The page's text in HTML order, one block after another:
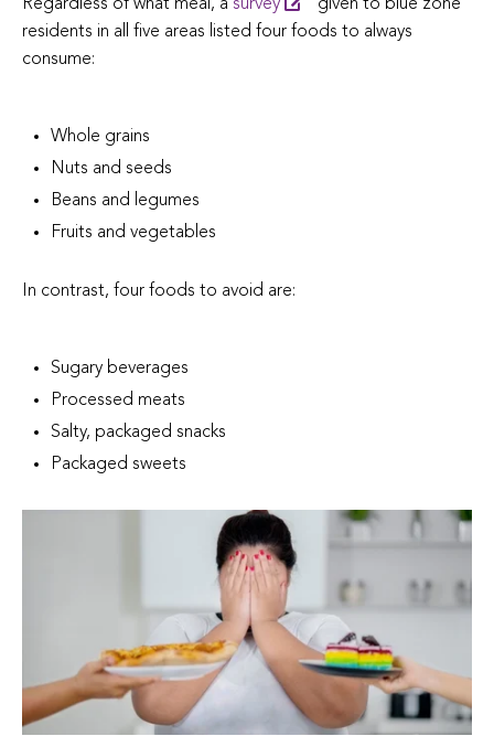
Regardless of what meal, a survey
given to blue zone
residents in all five areas listed four foods to always
consume:
Whole grains
Nuts and seeds
Beans and legumes
Fruits and vegetables
In contrast, four foods to avoid are:
Sugary beverages
Processed meats
Salty, packaged snacks
Packaged sweets